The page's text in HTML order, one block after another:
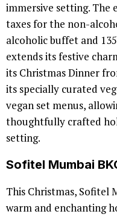
immersive setting. The
taxes for the non-
alcoholic buffet and
extends its festive
its Christmas Dinner
its specially curated
vegan set menus,
thoughtfully crafted
setting.
Sofitel Mumbai
This Christmas, Sofitel
warm and enchanting